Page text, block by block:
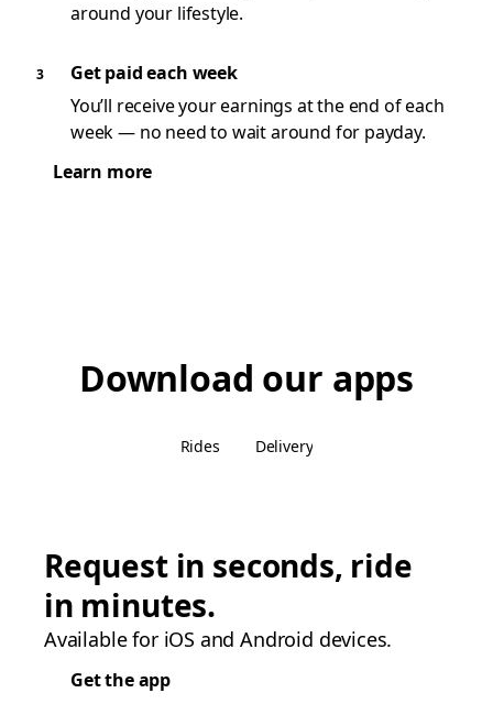
around your lifestyle.
Get paid each week
You’ll receive your earnings at the end of each
week — no need to wait around for payday.
Learn more
Download our apps
Rides Delivery
Request in seconds, ride
in minutes.
Available for iOS and Android devices.
Get the app